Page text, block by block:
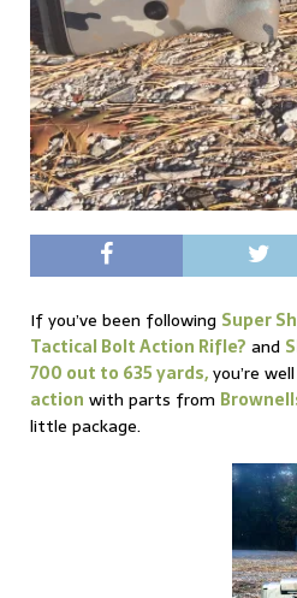
If you’ve been following Super
Tactical Bolt Action Rifle? and
700 out to 635 yards,you’re
action with parts from
little package.